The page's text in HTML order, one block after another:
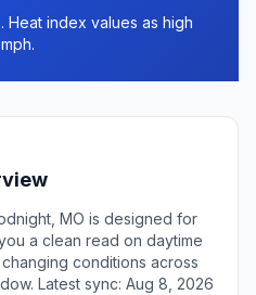
Heat index values as high
MO is designed for
a clean read on daytime
conditions across
Latest sync: Aug 8, 2026